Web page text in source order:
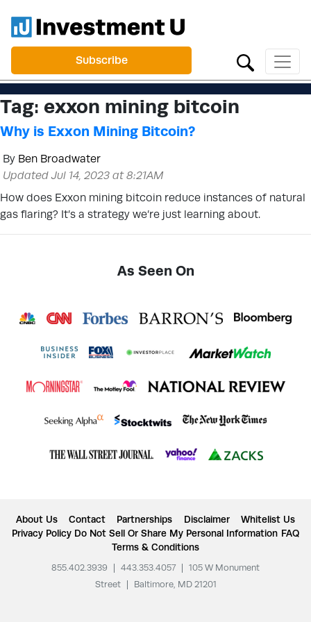
Subscribe
Tag: exxon mining bitcoin
Why is Exxon Mining Bitcoin?
By Ben Broadwater
Updated Jul 14, 2023 at 8:21AM
How does Exxon mining bitcoin reduce instances of natural
gas flaring? It’s a strategy we’re just learning about.
As Seen On
About Us Contact Partnerships Disclaimer
Whitelist Us
Privacy Policy Do Not Sell Or Share My Personal Information FAQ
Terms & Conditions
855.402.3939 443.353.4057
105 W Monument
Street
Baltimore, MD 21201